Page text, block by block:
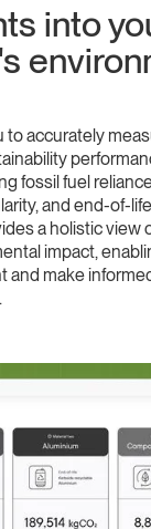
into
accurately
fossil fuel
and end-of-
a holistic view
impact,
and make